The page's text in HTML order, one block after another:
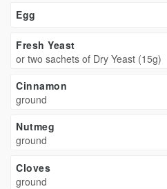
Egg
Fresh Yeast
or two sachets of Dry Yeast (15g)
Cinnamon
ground
Nutmeg
ground
Cloves
ground